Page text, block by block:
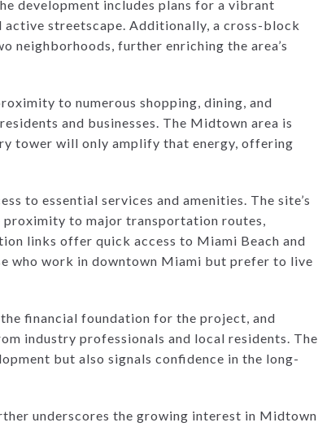
development includes plans for a vibrant
streetscape. Additionally, a cross-block
neighborhoods, further enriching the area’s
to numerous shopping, dining, and
and businesses. The Midtown area is
tower will only amplify that energy, offering
to essential services and amenities. The site’s
to major transportation routes,
links offer quick access to Miami Beach and
who work in downtown Miami but prefer to live
financial foundation for the project, and
industry professionals and local residents. The
but also signals confidence in the long-
underscores the growing interest in Midtown